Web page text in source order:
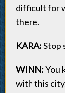
difficult for
there.
KARA:Stop
WINN:You
with this